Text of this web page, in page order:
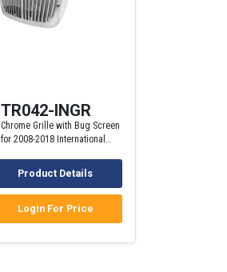
TR042-INGR
Chrome Grille with Bug Screen
for 2008-2018 International
Product Details
Login For Price